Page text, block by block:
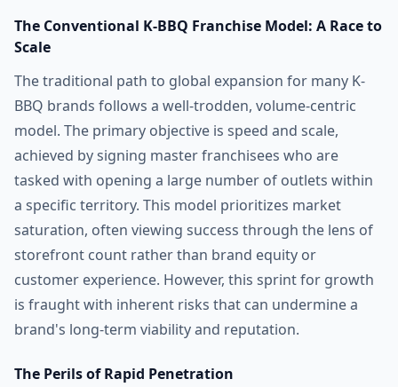
The Conventional K-BBQ Franchise Model: A Race to
Scale
The traditional path to global expansion for many K-
BBQ brands follows a well-trodden, volume-centric
model. The primary objective is speed and scale,
achieved by signing master franchisees who are
tasked with opening a large number of outlets within
a specific territory. This model prioritizes market
saturation, often viewing success through the lens of
storefront count rather than brand equity or
customer experience. However, this sprint for growth
is fraught with inherent risks that can undermine a
brand's long-term viability and reputation.
The Perils of Rapid Penetration